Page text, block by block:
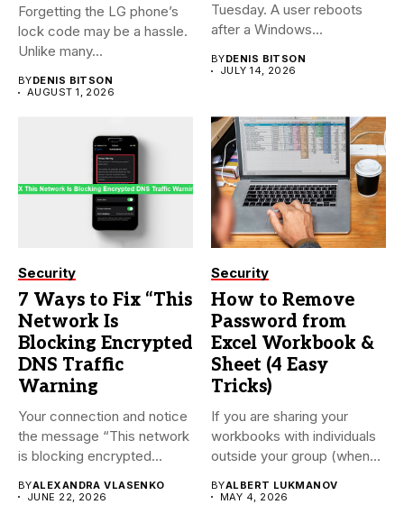
Forgetting the LG phone’s
lock code may be a hassle.
Unlike many...
BYDENIS BITSON
AUGUST 1, 2026
Tuesday. A user reboots
after a Windows...
BYDENIS BITSON
JULY 14, 2026
Security
7 Ways to Fix “This
Network Is
Blocking Encrypted
DNS Traffic
Warning
Your connection and notice
the message “This network
is blocking encrypted
BYALEXANDRA VLASENKO
JUNE 22, 2026
Security
How to Remove
Password from
Excel Workbook &
Sheet (4 Easy
Tricks)
If you are sharing your
workbooks with individuals
outside your group (when...
BYALBERT LUKMANOV
MAY 4, 2026